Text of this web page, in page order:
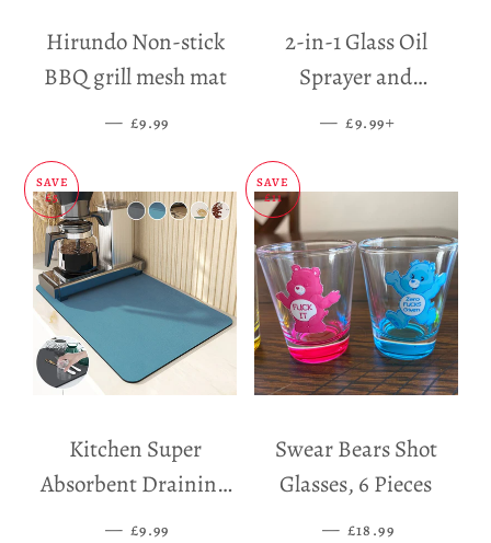
Hirundo Non-stick
BBQ grill mesh mat
— SALE PRICE
£9.99
2-in-1 Glass Oil
Sprayer and
Dispenser
— SALE PRICE
£9.99
SAVE
£5
Kitchen Super
Absorbent Draining
Mat
— SALE PRICE
£9.99
SAVE
£11
Swear Bears Shot
Glasses, 6 Pieces
— SALE PRICE
£18.99